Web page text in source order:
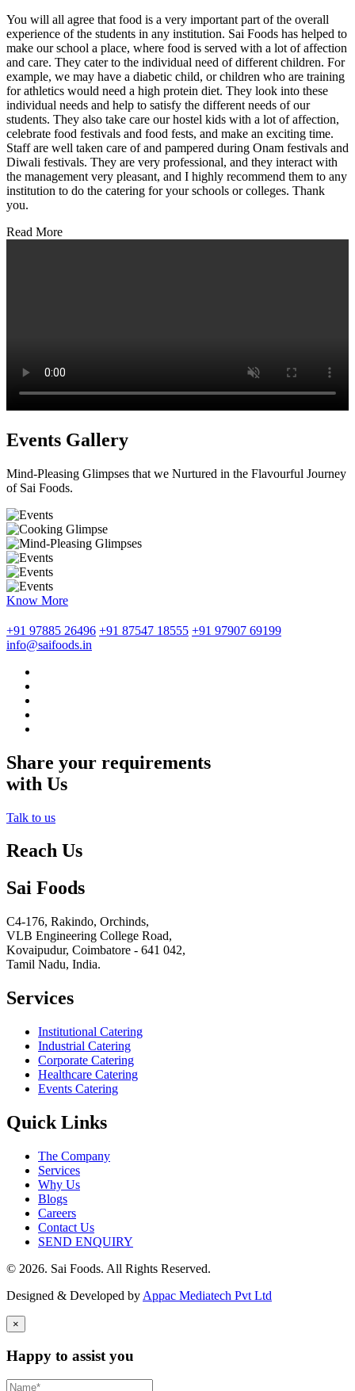
You will all agree that food is a very important part of the overall
experience of the students in any institution. Sai Foods has helped to
make our school a place, where food is served with a lot of affection
and care. They cater to the individual need of different children. For
example, we may have a diabetic child, or children who are training
for athletics would need a high protein diet. They look into these
individual needs and help to satisfy the different needs of our
students. They also take care our hostel kids with a lot of affection,
celebrate food festivals and food fests, and make an exciting time.
Staff are well taken care of and pampered during Onam festivals and
Diwali festivals. They are very professional, and they interact with
the management very pleasant, and I highly recommend them to any
institution to do the catering for your schools or colleges. Thank
you.
Read More
Events Gallery
Mind-Pleasing Glimpses that we Nurtured in the Flavourful Journey
of Sai Foods.
Know More
+91 97885 26496 +91 87547 18555 +91 97907 69199
info@saifoods.in
Share your requirements
with Us
Talk to us
Reach Us
Sai Foods
C4-176, Rakindo, Orchinds,
VLB Engineering College Road,
Kovaipudur, Coimbatore - 641 042,
Tamil Nadu, India.
Services
Institutional Catering
Industrial Catering
Corporate Catering
Healthcare Catering
Events Catering
Quick Links
The Company
Services
Why Us
Blogs
Careers
Contact Us
SEND ENQUIRY
© 2026. Sai Foods. All Rights Reserved.
Designed & Developed by Appac Mediatech Pvt Ltd
×
Happy to assist you